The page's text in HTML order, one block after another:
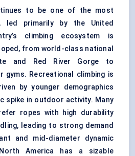
to be one of the most
led primarily by the United
climbing ecosystem is
from world-class national
and Red River Gorge to
gyms. Recreational climbing is
by younger demographics
spike in outdoor activity. Many
ropes with high durability
leading to strong demand
and mid-diameter dynamic
America has a sizable